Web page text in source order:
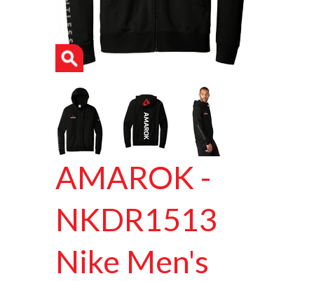
AMAROK -
NKDR1513
Nike Men's